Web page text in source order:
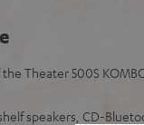
Theater 500S
speakers, CD-